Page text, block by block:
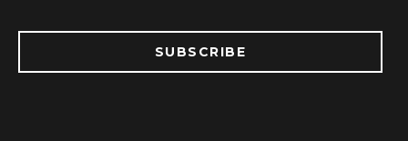
SUBSCRIBE